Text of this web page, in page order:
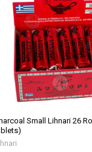
Small Lihnari 26